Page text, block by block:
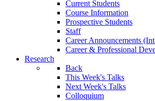
Current Students
Course Information
Prospective Students
Staff
Career Announcements
Career & Professional
Research
Back
This Week's Talks
Next Week's Talks
Colloquium